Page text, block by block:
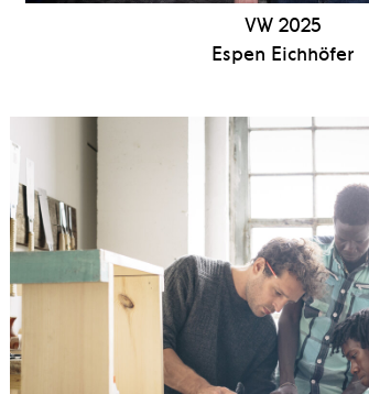
VW 2025
Espen Eichhöfer